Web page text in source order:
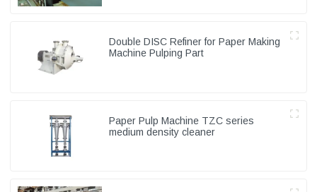
Double DISC Refiner for Paper Making
Machine Pulping Part
Paper Pulp Machine TZC series
medium density cleaner